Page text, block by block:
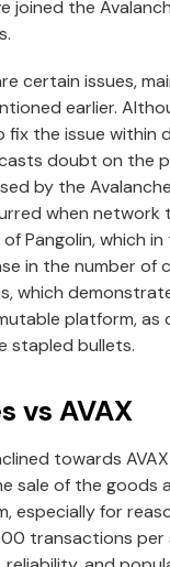
joined the
certain issues,
earlier.
fix the issue within
doubt on the
by the
when network
Pangolin, which
in the number of
which
platform, as
stapled bullets.
vs AVAX
towards
sale of the goods
especially for
transactions per